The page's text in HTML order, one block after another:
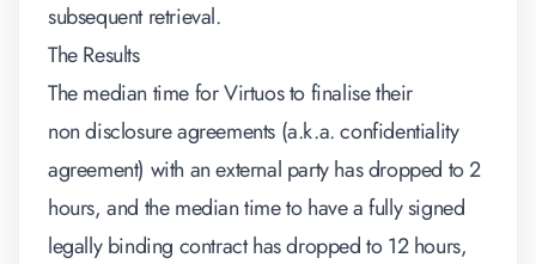
subsequent retrieval.
The Results
The median time for Virtuos to finalise their
non disclosure agreements (a.k.a. confidentiality
agreement) with an external party has dropped to 2
hours, and the median time to have a fully signed
legally binding contract has dropped to 12 hours,